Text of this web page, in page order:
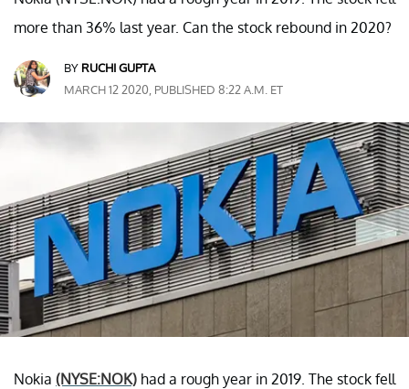
more than 36% last year. Can the stock rebound in 2020?
BY RUCHI GUPTA
MARCH 12 2020, PUBLISHED 8:22 A.M. ET
Nokia (NYSE:NOK) had a rough year in 2019. The stock fell